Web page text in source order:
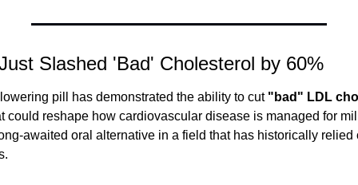
Slashed 'Bad' Cholesterol by 60%
pill has demonstrated the ability to cut "bad" LDL
could reshape how cardiovascular disease is managed for
awaited oral alternative in a field that has historically relied